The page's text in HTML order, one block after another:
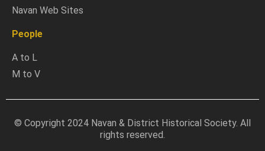
Navan Web Sites
People
A to L
M to V
© Copyright 2024 Navan & District Historical Society. All
rights reserved.